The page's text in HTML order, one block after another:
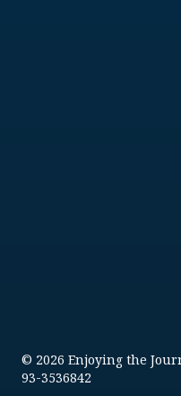
© 2026 Enjoying the
93-3536842